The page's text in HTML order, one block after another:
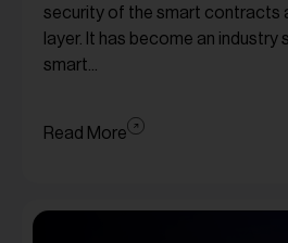
security of the smart contracts
layer. It has become an
smart...
Read More